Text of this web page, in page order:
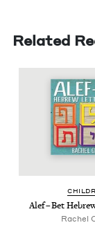
Related
Alef – Bet
Rachel